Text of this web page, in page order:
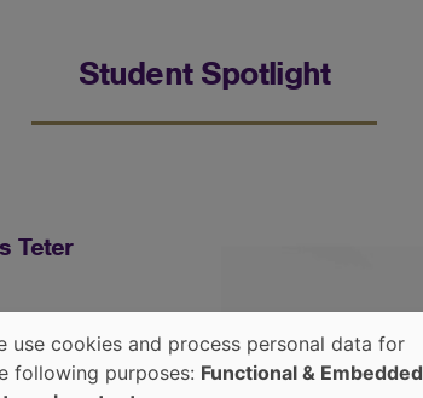
Student Spotlight
Teter
into a clear
as he pursues
use cookies and process personal data for
following purposes: Functional & Embedded